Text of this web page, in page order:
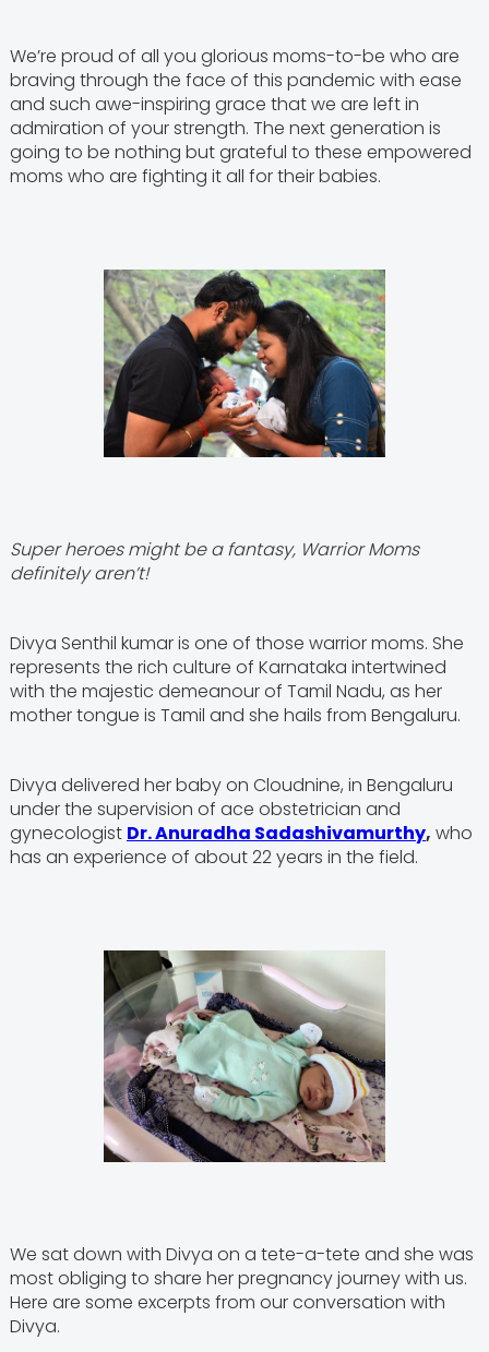
We’re proud of all you glorious moms-to-be who are
braving through the face of this pandemic with ease
and such awe-inspiring grace that we are left in
admiration of your strength. The next generation is
going to be nothing but grateful to these empowered
moms who are fighting it all for their babies.
Super heroes might be a fantasy, Warrior Moms
definitely aren’t!
Divya Senthil kumar is one of those warrior moms. She
represents the rich culture of Karnataka intertwined
with the majestic demeanour of Tamil Nadu, as her
mother tongue is Tamil and she hails from Bengaluru.
Divya delivered her baby on Cloudnine, in Bengaluru
under the supervision of ace obstetrician and
gynecologist Dr. Anuradha Sadashivamurthy, who
has an experience of about 22 years in the field.
We sat down with Divya on a tete-a-tete and she was
most obliging to share her pregnancy journey with us.
Here are some excerpts from our conversation with
Divya.